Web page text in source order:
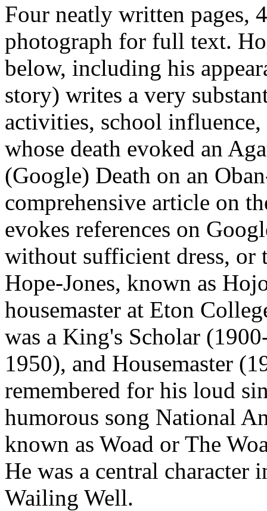
Four neatly written pages,
photograph for full text.
below, including his
story) writes a very
activities, school
whose death evoked an
(Google) Death on an
comprehensive article on
evokes references on
without sufficient dress,
Hope-Jones, known as
housemaster at Eton
was a King's Scholar
1950), and Housemaster
remembered for his loud
humorous song National
known as Woad or The
He was a central character
Wailing Well.